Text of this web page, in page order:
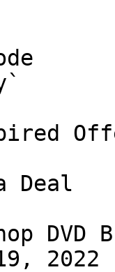
Deal
DVD
2022